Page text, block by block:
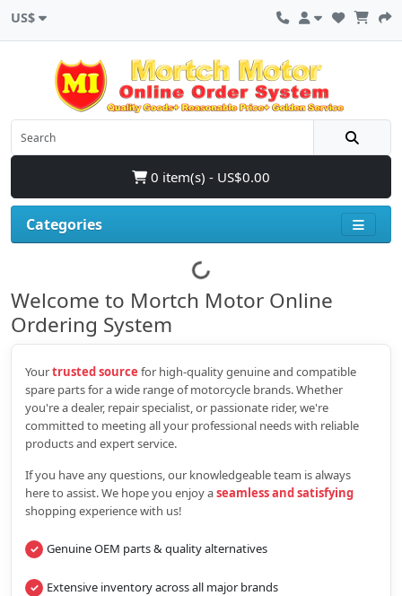
US$
0 item(s) - US$0.00
Categories
Welcome to Mortch Motor Online
Ordering System
Yourtrusted source for high‑quality genuine and compatible
spare parts for a wide range of motorcycle brands. Whether
you're a dealer, repair specialist, or passionate rider, we're
committed to meeting all your professional needs with reliable
products and expert service.
If you have any questions, our knowledgeable team is always
here to assist. We hope you enjoy aseamless and satisfying
shopping experience with us!
Genuine OEM parts & quality alternatives
Extensive inventory across all major brands